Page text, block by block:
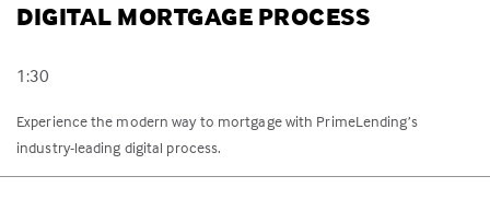
DIGITAL MORTGAGE PROCESS
1:30
Experience the modern way to mortgage with PrimeLending’s
industry-leading digital process.